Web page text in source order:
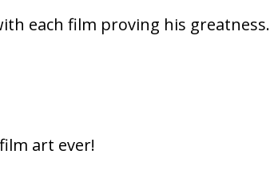
each film proving his greatness.
art ever!